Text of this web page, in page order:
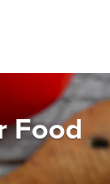
Food